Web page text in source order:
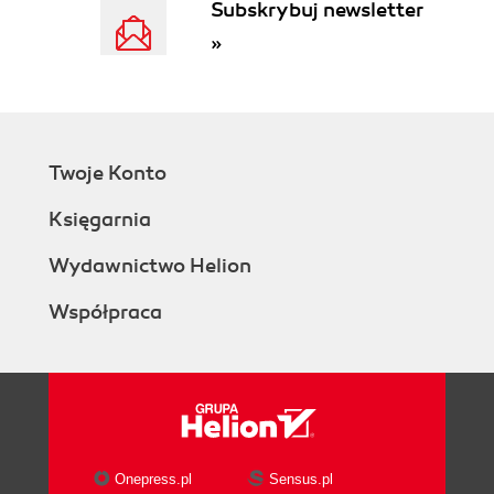
Subskrybuj newsletter
»
Twoje Konto
Księgarnia
Wydawnictwo Helion
Współpraca
Onepress.pl Sensus.pl